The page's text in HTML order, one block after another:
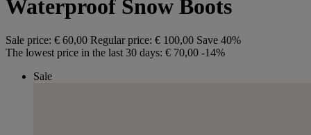
Waterproof Snow Boots
Sale price: € 60,00 Regular price: € 100,00 Save 40%
The lowest price in the last 30 days: € 70,00 -14%
Sale